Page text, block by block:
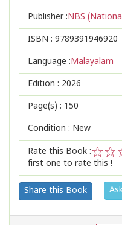
Publisher :NBS
ISBN : 9789391946920
Language :Malayalam
Edition : 2026
Page(s) : 150
Condition : New
Rate this Book :
2
1
first one to rate this !
Share this Book